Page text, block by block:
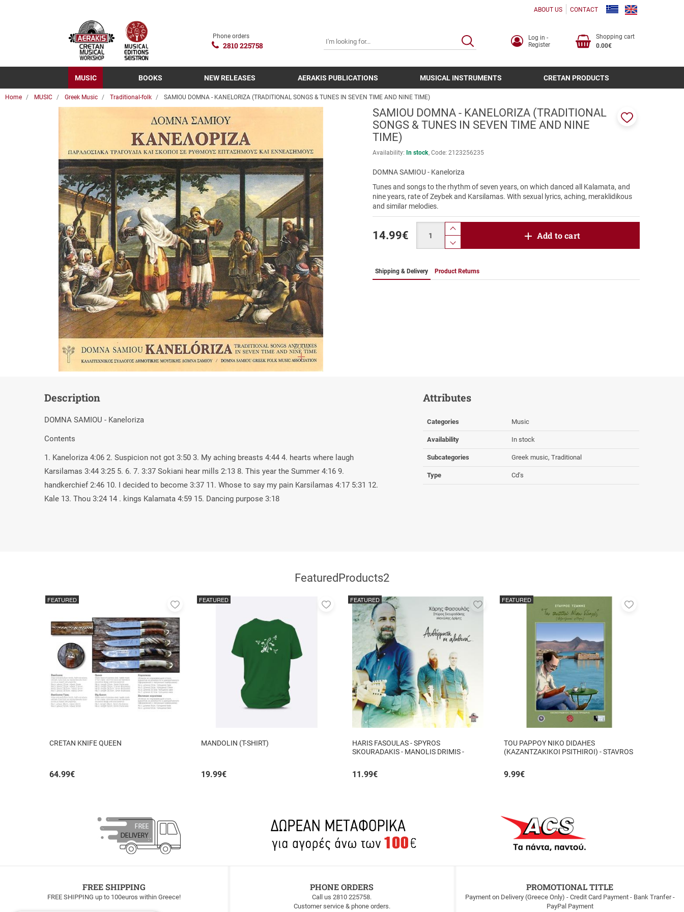
ABOUT US CONTACT
Phone orders
2810 225758
SEARCH
Log in -
Register
Shopping cart
0.00€
MUSIC BOOKS NEW RELEASES AERAKIS PUBLICATIONS MUSICAL INSTRUMENTS CRETAN PRODUCTS
Home MUSIC Greek Music Traditional-folk SAMIOU DOMNA - KANELORIZA (TRADITIONAL SONGS & TUNES IN SEVEN TIME AND NINE TIME)
ZOOM
SAMIOU DOMNA - KANELORIZA (TRADITIONAL
SONGS & TUNES IN SEVEN TIME AND NINE
TIME)
Availability: In stock Code: 2123256235
DOMNA SAMIOU - Kaneloriza
Tunes and songs to the rhythm of seven years, on which danced all Kalamata, and
nine years, rate of Zeybek and Karsilamas. With sexual lyrics, aching, meraklidikous
and similar melodies.
14.99€
product.increase.quantity
product.decrease.quantity
Add to cart
Shipping & Delivery Product Returns
Description
DOMNA SAMIOU - Kaneloriza
Contents
1. Kaneloriza 4:06 2. Suspicion not got 3:50 3. My aching breasts 4:44 4. hearts where laugh
Karsilamas 3:44 3:25 5. 6. 7. 3:37 Sokiani hear mills 2:13 8. This year the Summer 4:16 9.
handkerchief 2:46 10. I decided to become 3:37 11. Whose to say my pain Karsilamas 4:17 5:31 12.
Kale 13. Thou 3:24 14 . kings Kalamata 4:59 15. Dancing purpose 3:18
Attributes
Categories Music
Availability In stock
Subcategories Greek music, Traditional
Type Cd's
FeaturedProducts2
CRETAN KNIFE QUEEN
64.99€
FEATURED
Add
favorites
MANDOLIN (T-SHIRT)
19.99€
FEATURED
Add
favorites
HARIS FASOULAS - SPYROS
SKOURADAKIS - MANOLIS DRIMIS -
11.99€
FEATURED
Add
TOU PAPPOY NIKO DIDAHES
(KAZANTZAKIKOI PSITHIROI) - STAVROS
9.99€
FEATURED
Add
FREE SHIPPING
FREE SHIPPING up to 100euros within Greece!
PHONE ORDERS
Call us 2810 225758.
Customer service & phone orders.
PROMOTIONAL TITLE
Payment on Delivery (Greece Only) - Credit Card Payment - Bank Tranfer -
PayPal Payment